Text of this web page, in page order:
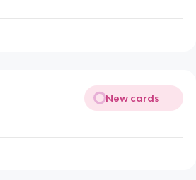
New cards